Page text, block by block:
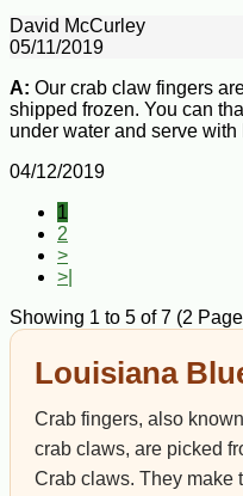
David McCurley
05/11/2019
A: Our crab claw fingers
shipped frozen. You can
under water and serve with
04/12/2019
1
2
>
>|
Showing 1 to 5 of 7 (2
Louisiana
Crab fingers, also
crab claws, are picked
Crab claws. They make